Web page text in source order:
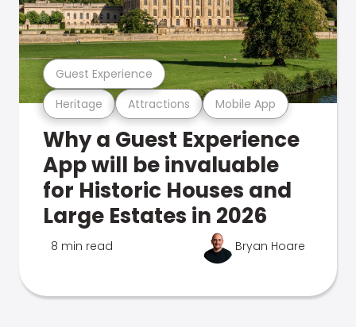
Heritage Attractions Mobile App
Guest Experience
Why a Guest Experience
App will be invaluable
for Historic Houses and
Large Estates in 2026
8 min read Bryan Hoare